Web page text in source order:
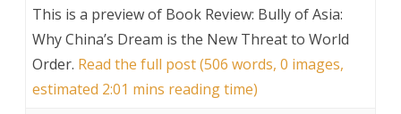
This is a preview of Book Review: Bully of Asia:
Why China’s Dream is the New Threat to World
Order. Read the full post (506 words, 0 images,
estimated 2:01 mins reading time)